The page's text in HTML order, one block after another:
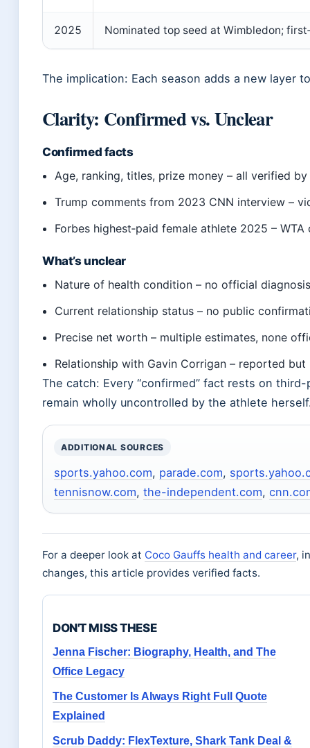
2025 Nominated top seed at Wimbledon;
The implication: Each season adds a new layer
Clarity: Confirmed vs. Unclear
Confirmed facts
Age, ranking, titles, prize money – all verified by
Trump comments from 2023 CNN interview –
Forbes highest‑paid female athlete 2025 – WTA
What’s unclear
Nature of health condition – no official
Current relationship status – no public
Precise net worth – multiple estimates, none
Relationship with Gavin Corrigan – reported
The catch: Every “confirmed” fact rests on
remain wholly uncontrolled by the athlete
ADDITIONAL SOURCES
sports.yahoo.com, parade.com,
tennisnow.com, the-independent.com,
For a deeper look at Coco Gauffs health and career,
changes, this article provides verified facts.
DON'T MISS THESE
Jenna Fischer: Biography, Health, and The
Office Legacy
The Customer Is Always Right Full Quote
Explained
Scrub Daddy: FlexTexture, Shark Tank Deal &